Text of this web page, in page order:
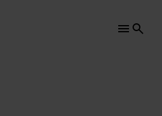
Main